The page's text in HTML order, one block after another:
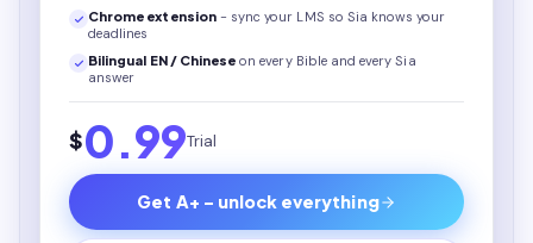
Chrome extension - sync your LMS so Sia knows your
deadlines
Bilingual EN / Chinese on every Bibleand every Sia
answer
$0.99Trial
Get A+ - unlock everything